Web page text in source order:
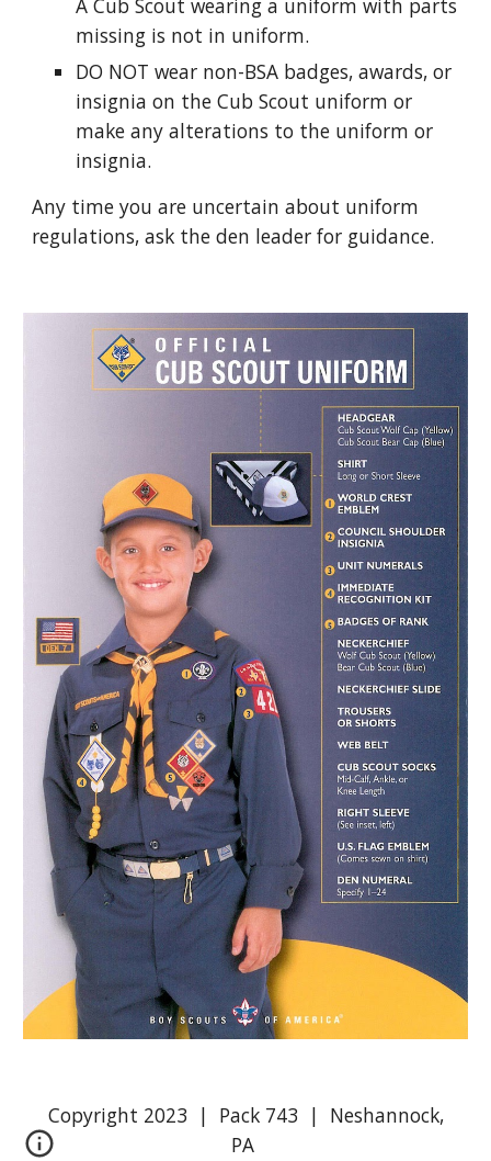
A Cub Scout wearing a uniform with parts
missing is not in uniform.
DO NOT wear non-BSA badges, awards, or
insignia on the Cub Scout uniform or
make any alterations to the uniform or
insignia.
Any time you are uncertain about uniform
regulations, ask the den leader for guidance.
Copyright 2023 | Pack 743 | Neshannock,
PA